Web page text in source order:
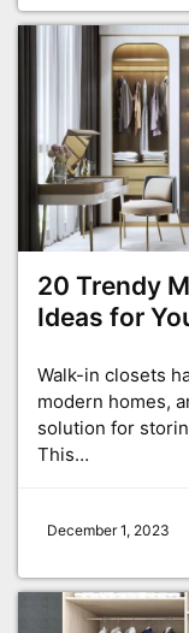
20 Trendy
Ideas for
Walk-in closets
modern homes,
solution for
This…
December 1, 2023